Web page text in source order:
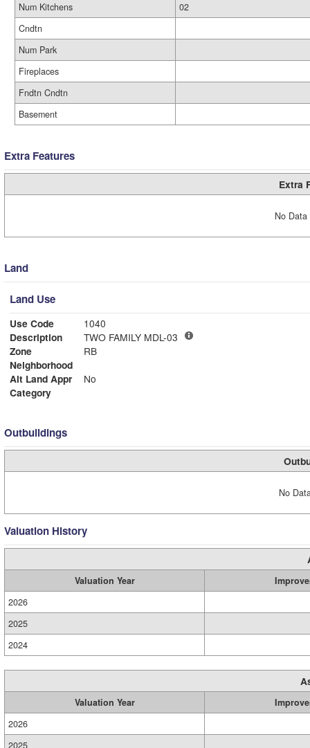
Num Kitchens
02
Cndtn
Num Park
Fireplaces
Fndtn Cndtn
Basement
Extra Features
Extra
No
Land
Land Use
Use Code
1040
Description
TWO FAMILY MDL-03
Zone
RB
Neighborhood
Alt Land Appr
No
Category
Outbuildings
No
Valuation History
Valuation Year
2026
2025
2024
Valuation Year
2026
2025